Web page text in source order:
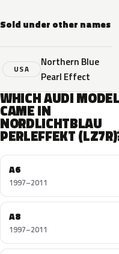
Sold under other names
USA
Northern Blue
Pearl Effect
WHICH AUDI
CAME IN
NORDLICHTBLAU
PERLEFFEKT
A6
1997–2011
A8
1997–2011